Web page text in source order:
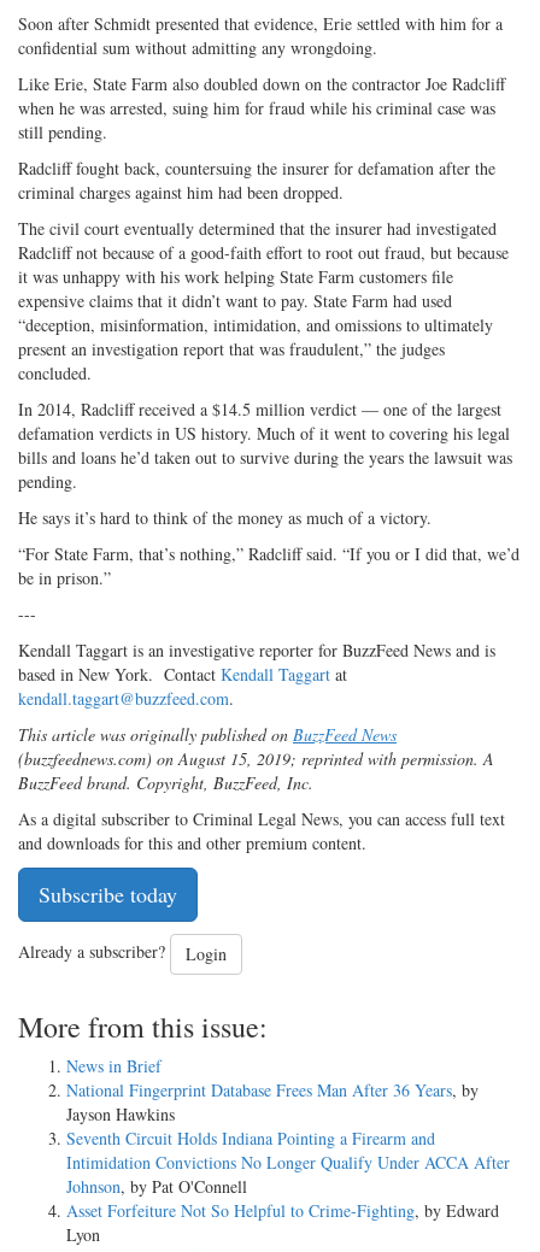
Soon after Schmidt presented that evidence, Erie settled with him for a
confidential sum without admitting any wrongdoing.
Like Erie, State Farm also doubled down on the contractor Joe Radcliff
when he was arrested, suing him for fraud while his criminal case was
still pending.
Radcliff fought back, countersuing the insurer for defamation after the
criminal charges against him had been dropped.
The civil court eventually determined that the insurer had investigated
Radcliff not because of a good-faith effort to root out fraud, but because
it was unhappy with his work helping State Farm customers file
expensive claims that it didn’t want to pay. State Farm had used
“deception, misinformation, intimidation, and omissions to ultimately
present an investigation report that was fraudulent,” the judges
concluded.
In 2014, Radcliff received a $14.5 million verdict — one of the largest
defamation verdicts in US history. Much of it went to covering his legal
bills and loans he’d taken out to survive during the years the lawsuit was
pending.
He says it’s hard to think of the money as much of a victory.
“For State Farm, that’s nothing,” Radcliff said. “If you or I did that, we’d
be in prison.”
---
Kendall Taggart is an investigative reporter for BuzzFeed News and is
based in New York. Contact Kendall Taggart at
kendall.taggart@buzzfeed.com.
This article was originally published on BuzzFeed News
(buzzfeednews.com) on August 15, 2019; reprinted with permission. A
BuzzFeed brand. Copyright, BuzzFeed, Inc.
As a digital subscriber to Criminal Legal News, you can access full text
and downloads for this and other premium content.
Subscribe today
Already a subscriber? Login
More from this issue:
News in Brief
National Fingerprint Database Frees Man After 36 Years, by
Jayson Hawkins
Seventh Circuit Holds Indiana Pointing a Firearm and
Intimidation Convictions No Longer Qualify Under ACCA After
Johnson, by Pat O'Connell
Asset Forfeiture Not So Helpful to Crime-Fighting, by Edward
Lyon